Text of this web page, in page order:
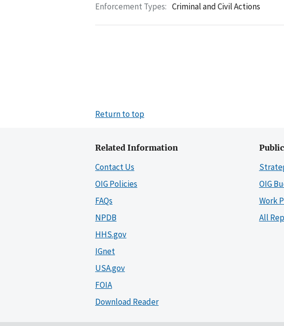
Enforcement Types: Criminal and Civil Actions
Return to top
Related Information
Contact Us
OIG Policies
FAQs
NPDB
HHS.gov
IGnet
USA.gov
FOIA
Download Reader
OIG
Work
All